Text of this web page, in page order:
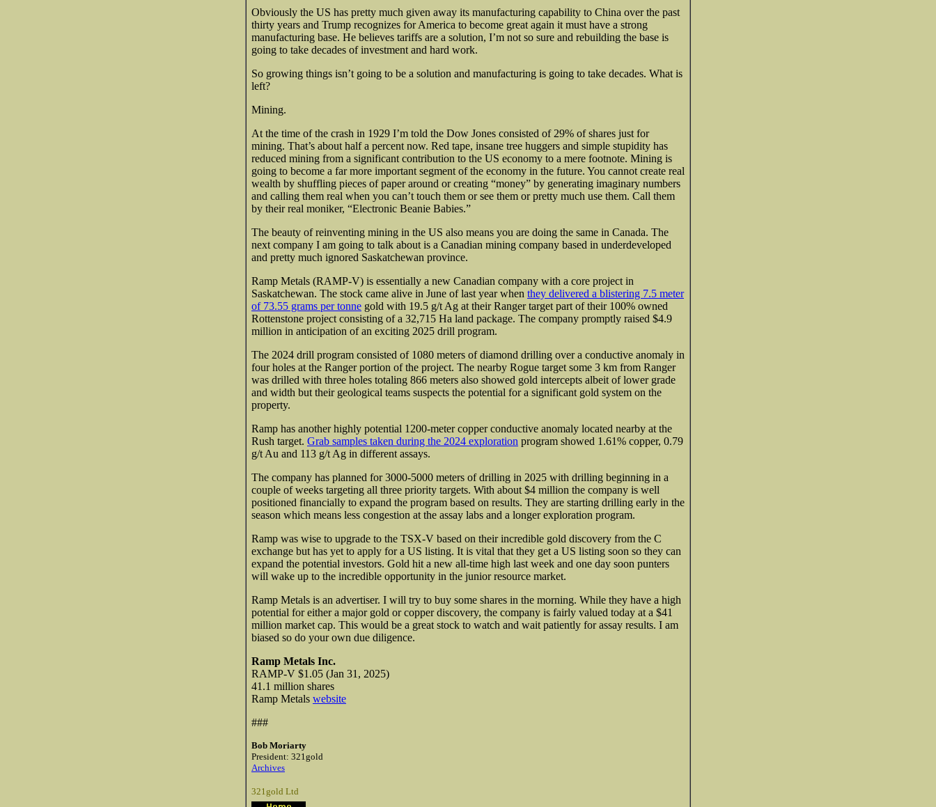
Obviously the US has pretty much given away its manufacturing capability to China over the past
thirty years and Trump recognizes for America to become great again it must have a strong
manufacturing base. He believes tariffs are a solution, I’m not so sure and rebuilding the base is
going to take decades of investment and hard work.
So growing things isn’t going to be a solution and manufacturing is going to take decades. What is
left?
Mining.
At the time of the crash in 1929 I’m told the Dow Jones consisted of 29% of shares just for
mining. That’s about half a percent now. Red tape, insane tree huggers and simple stupidity has
reduced mining from a significant contribution to the US economy to a mere footnote. Mining is
going to become a far more important segment of the economy in the future. You cannot create real
wealth by shuffling pieces of paper around or creating “money” by generating imaginary numbers
and calling them real when you can’t touch them or see them or pretty much use them. Call them
by their real moniker, “Electronic Beanie Babies.”
The beauty of reinventing mining in the US also means you are doing the same in Canada. The
next company I am going to talk about is a Canadian mining company based in underdeveloped
and pretty much ignored Saskatchewan province.
Ramp Metals (RAMP-V) is essentially a new Canadian company with a core project in
Saskatchewan. The stock came alive in June of last year when they delivered a blistering 7.5 meter
of 73.55 grams per tonne gold with 19.5 g/t Ag at their Ranger target part of their 100% owned
Rottenstone project consisting of a 32,715 Ha land package. The company promptly raised $4.9
million in anticipation of an exciting 2025 drill program.
The 2024 drill program consisted of 1080 meters of diamond drilling over a conductive anomaly in
four holes at the Ranger portion of the project. The nearby Rogue target some 3 km from Ranger
was drilled with three holes totaling 866 meters also showed gold intercepts albeit of lower grade
and width but their geological teams suspects the potential for a significant gold system on the
property.
Ramp has another highly potential 1200-meter copper conductive anomaly located nearby at the
Rush target. Grab samples taken during the 2024 exploration program showed 1.61% copper, 0.79
g/t Au and 113 g/t Ag in different assays.
The company has planned for 3000-5000 meters of drilling in 2025 with drilling beginning in a
couple of weeks targeting all three priority targets. With about $4 million the company is well
positioned financially to expand the program based on results. They are starting drilling early in the
season which means less congestion at the assay labs and a longer exploration program.
Ramp was wise to upgrade to the TSX-V based on their incredible gold discovery from the C
exchange but has yet to apply for a US listing. It is vital that they get a US listing soon so they can
expand the potential investors. Gold hit a new all-time high last week and one day soon punters
will wake up to the incredible opportunity in the junior resource market.
Ramp Metals is an advertiser. I will try to buy some shares in the morning. While they have a high
potential for either a major gold or copper discovery, the company is fairly valued today at a $41
million market cap. This would be a great stock to watch and wait patiently for assay results. I am
biased so do your own due diligence.
Ramp Metals Inc.
RAMP-V $1.05 (Jan 31, 2025)
41.1 million shares
Ramp Metals website
###
Bob Moriarty
President: 321gold
Archives
321gold Ltd